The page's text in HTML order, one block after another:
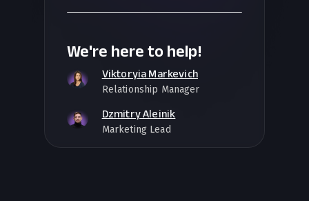
We're here to help!
Viktoryia Markevich
Relationship Manager
Dzmitry Aleinik
Marketing Lead